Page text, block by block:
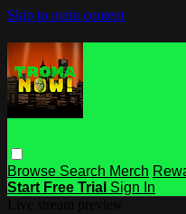
Skip to main content
Browse Search Merch
Start Free Trial Sign In